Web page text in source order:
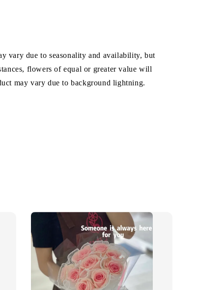
vary due to seasonality and availability, but
flowers of equal or greater value will
may vary due to background lightning.